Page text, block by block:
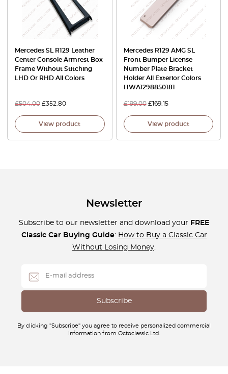
Mercedes SL R129 Leather
Center Console Armrest Box
Frame Without Stitching
LHD Or RHD All Colors
£504.00 £352.80
View product
Mercedes R129 AMG SL
Front Bumper License
Number Plate Bracket
Holder All Exterior Colors
HWA1298850181
£199.00 £169.15
View product
Newsletter
Subscribe to our newsletter and download your FREE
Classic Car Buying Guide: How to Buy a Classic Car
Without Losing Money.
By clicking "Subscribe" you agree to receive personalized commercial
information from Octoclassic Ltd.